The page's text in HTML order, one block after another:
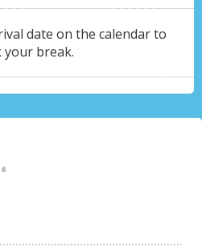
date on the calendar to
your break.